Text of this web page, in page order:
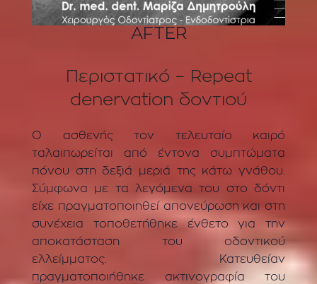
AFTER
Περιστατικό – Repeat
denervation δοντιού
Ο ασθενής τον τελευταίο καιρό
ταλαιπωρείται από έντονα συμπτώματα
πόνου στη δεξιά μεριά της κάτω γνάθου.
Σύμφωνα με τα λεγόμενα του στο δόντι
είχε πραγματοποιηθεί απονεύρωση και στη
συνέχεια τοποθετήθηκε ένθετο για την
αποκατάσταση του οδοντικού
ελλείμματος. Κατευθείαν
πραγματοποιήθηκε ακτινογραφία του